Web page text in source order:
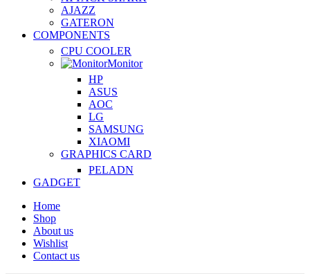
AJAZZ
GATERON
COMPONENTS
CPU COOLER
Monitor
HP
ASUS
AOC
LG
SAMSUNG
XIAOMI
GRAPHICS CARD
PELADN
GADGET
Home
Shop
About us
Wishlist
Contact us